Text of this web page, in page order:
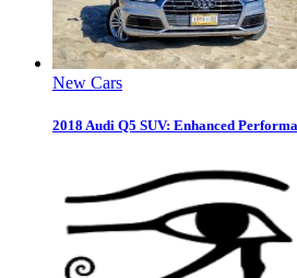
New Cars
2018 Audi Q5 SUV: Enhanced